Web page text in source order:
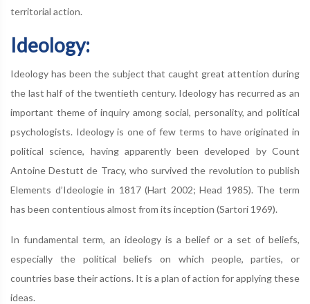
territorial action.
Ideology:
Ideology has been the subject that caught great attention during
the last half of the twentieth century. Ideology has recurred as an
important theme of inquiry among social, personality, and political
psychologists. Ideology is one of few terms to have originated in
political science, having apparently been developed by Count
Antoine Destutt de Tracy, who survived the revolution to publish
Elements d’Ideologie in 1817 (Hart 2002; Head 1985). The term
has been contentious almost from its inception (Sartori 1969).
In fundamental term, an ideology is a belief or a set of beliefs,
especially the political beliefs on which people, parties, or
countries base their actions. It is a plan of action for applying these
ideas.